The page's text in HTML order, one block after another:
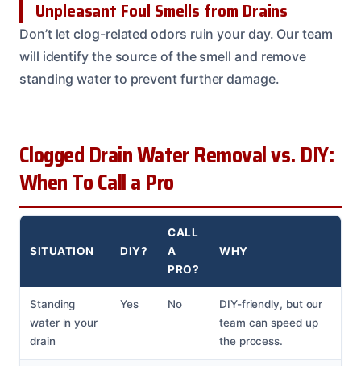
Unpleasant Foul Smells from Drains
Don’t let clog-related odors ruin your day. Our team
will identify the source of the smell and remove
standing water to prevent further damage.
Clogged Drain Water Removal vs. DIY:
When To Call a Pro
SITUATION DIY?
CALL
A
PRO?
WHY
Standing
water in your
drain
Yes No
DIY-friendly, but our
team can speed up
the process.